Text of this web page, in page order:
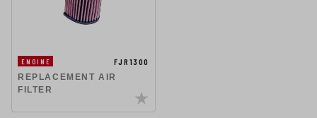
ENGINE
FJR1300
REPLACEMENT AIR
FILTER